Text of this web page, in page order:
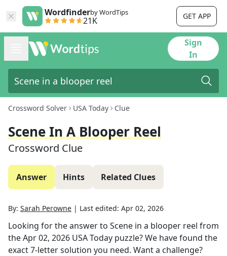
Wordfinderby WordTips
21K GET APP
Sign
In
Crossword Solver USA Today Clue
Scene In A Blooper Reel
Crossword Clue
Answer Hints Related Clues
By: Sarah Perowne | Last edited: Apr 02, 2026
Looking for the answer to Scene in a blooper reel from
theApr 02, 2026 USA Today puzzle? We have found the
exact7-letter solution you need. Want a challenge?